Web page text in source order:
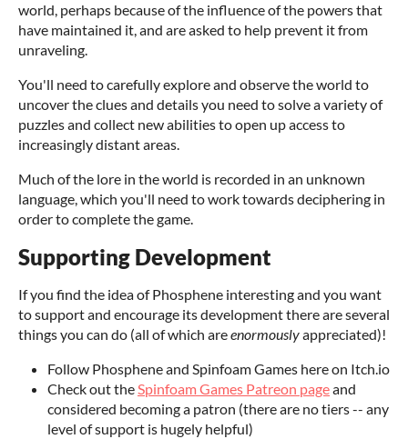
world, perhaps because of the influence of the powers that
have maintained it, and are asked to help prevent it from
unraveling.
You'll need to carefully explore and observe the world to
uncover the clues and details you need to solve a variety of
puzzles and collect new abilities to open up access to
increasingly distant areas.
Much of the lore in the world is recorded in an unknown
language, which you'll need to work towards deciphering in
order to complete the game.
Supporting Development
If you find the idea of Phosphene interesting and you want
to support and encourage its development there are several
things you can do (all of which areenormouslyappreciated)!
Follow Phosphene and Spinfoam Games here on Itch.io
Check out theSpinfoam Games Patreon pageand
considered becoming a patron (there are no tiers -- any
level of support is hugely helpful)